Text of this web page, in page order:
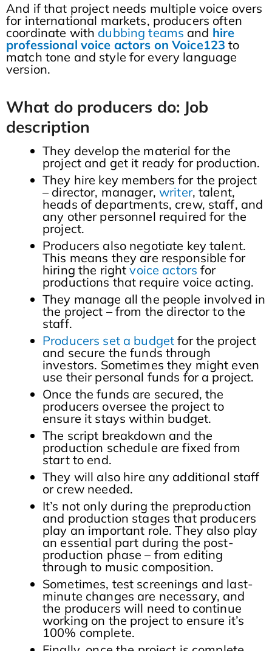
And if that project needs multiple voice overs
for international markets, producers often
coordinate with dubbing teams and hire
professional voice actors on Voice123 to
match tone and style for every language
version.
What do producers do: Job
description
They develop the material for the
project and get it ready for production.
They hire key members for the project
– director, manager, writer, talent,
heads of departments, crew, staff, and
any other personnel required for the
project.
Producers also negotiate key talent.
This means they are responsible for
hiring the rightvoice actors for
productions that require voice acting.
They manage all the people involved in
the project – from the director to the
staff.
Producers set a budget for the project
and secure the funds through
investors. Sometimes they might even
use their personal funds for a project.
Once the funds are secured, the
producers oversee the project to
ensure it stays within budget.
The script breakdown and the
production schedule are fixed from
start to end.
They will also hire any additional staff
or crew needed.
It’s not only during the preproduction
and production stages that producers
play an important role. They also play
an essential part during the post-
production phase – from editing
through to music composition.
Sometimes, test screenings and last-
minute changes are necessary, and
the producers will need to continue
working on the project to ensure it’s
100% complete.